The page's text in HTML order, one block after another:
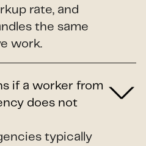
rate, and
the same
work.
if a worker from
does not
typically